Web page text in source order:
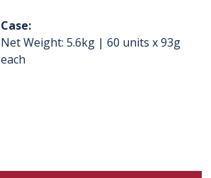
Case:
Net Weight: 5.6kg | 60 units x 93g
each